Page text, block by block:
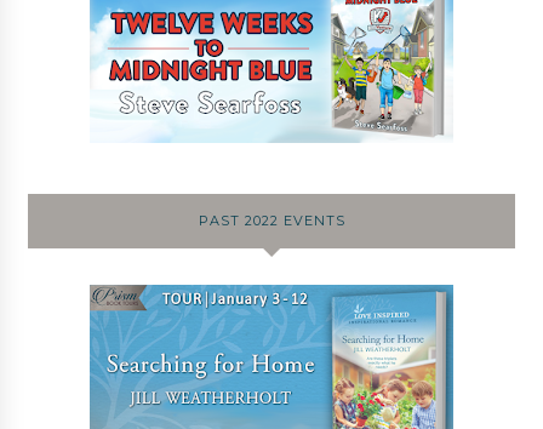
PAST 2022 EVENTS